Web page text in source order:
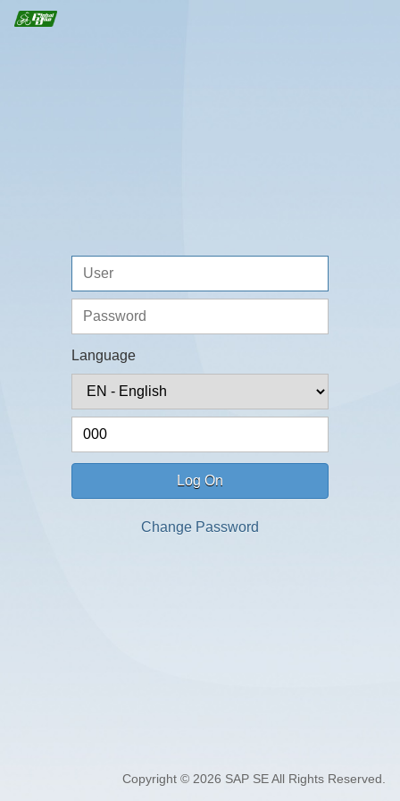
Language
Log On
Change Password
Copyright © 2026 SAP SE All Rights Reserved.